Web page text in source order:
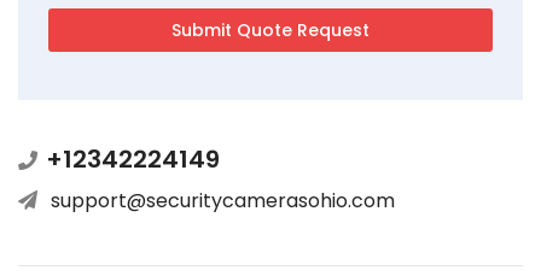
+12342224149
support@securitycamerasohio.com